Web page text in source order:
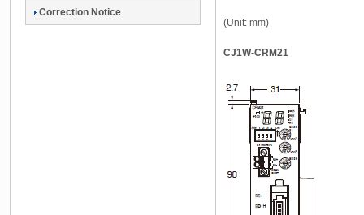
(Unit: mm)
CJ1W-CRM21
Correction Notice